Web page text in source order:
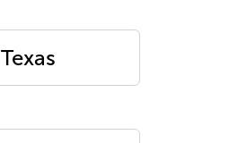
Texas